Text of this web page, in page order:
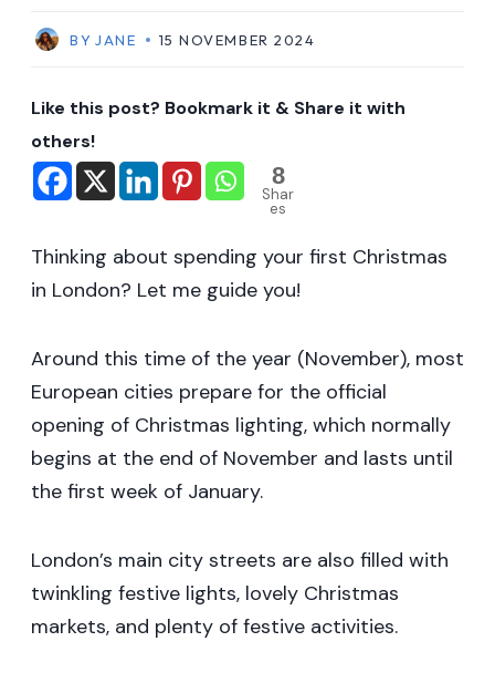
BY JANE 15 NOVEMBER 2024
Like this post? Bookmark it & Share it with
others!
8
Shar
es
Thinking about spending your first Christmas
in London? Let me guide you!
Around this time of the year (November), most
European cities prepare for the official
opening of Christmas lighting, which normally
begins at the end of November and lasts until
the first week of January.
London’s main city streets are also filled with
twinkling festive lights, lovely Christmas
markets, and plenty of festive activities.